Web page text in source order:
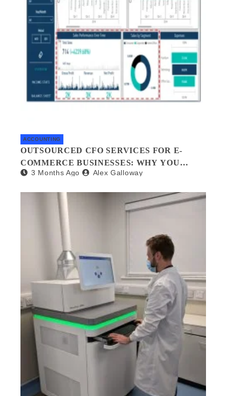
ACCOUNTING
OUTSOURCED CFO SERVICES FOR E-
COMMERCE BUSINESSES: WHY YOU
NEED A FINANCIAL CO-PILOT
3 Months Ago Alex Galloway